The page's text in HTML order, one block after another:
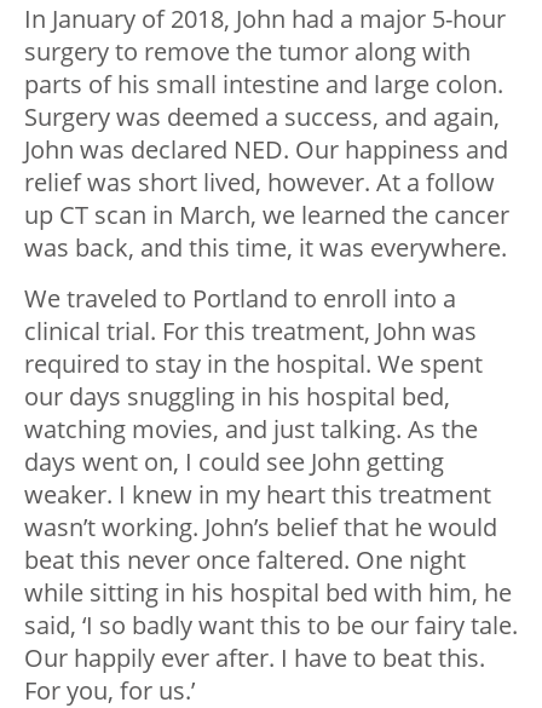
In January of 2018, John had a major 5-hour
surgery to remove the tumor along with
parts of his small intestine and large colon.
Surgery was deemed a success, and again,
John was declared NED. Our happiness and
relief was short lived, however. At a follow
up CT scan in March, we learned the cancer
was back, and this time, it was everywhere.
We traveled to Portland to enroll into a
clinical trial. For this treatment, John was
required to stay in the hospital. We spent
our days snuggling in his hospital bed,
watching movies, and just talking. As the
days went on, I could see John getting
weaker. I knew in my heart this treatment
wasn’t working. John’s belief that he would
beat this never once faltered. One night
while sitting in his hospital bed with him, he
said, ‘I so badly want this to be our fairy tale.
Our happily ever after. I have to beat this.
For you, for us.’